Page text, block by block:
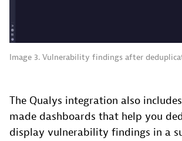
Image 3. Vulnerability findings after
The Qualys integration also
made dashboards that help you
display vulnerability findings in a